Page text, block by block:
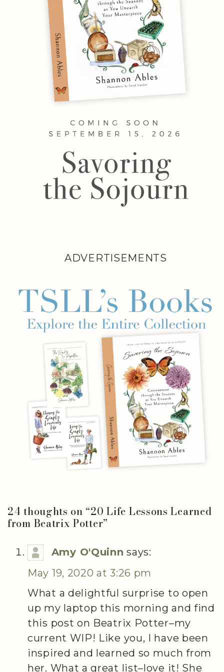
ADVERTISEMENTS
24 thoughts on “20 Life Lessons Learned
from Beatrix Potter”
Amy O'Quinn says:
May 19, 2020 at 3:26 pm
What a delightful surprise to open
up my laptop this morning and find
this post on Beatrix Potter–my
current WIP! Like you, I have been
inspired and learned so much from
her. What a great list–love it! She